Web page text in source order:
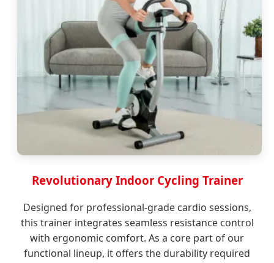
Revolutionary Indoor Cycling Trainer
Designed for professional-grade cardio sessions,
this trainer integrates seamless resistance control
with ergonomic comfort. As a core part of our
functional lineup, it offers the durability required